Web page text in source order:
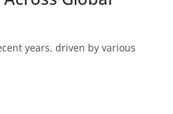
years, driven by various